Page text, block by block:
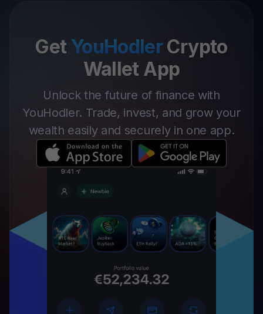
Get YouHodlerCrypto
Wallet App
Unlock the future of finance with
YouHodler. Trade, invest, and grow your
wealth easily and securely in one app.